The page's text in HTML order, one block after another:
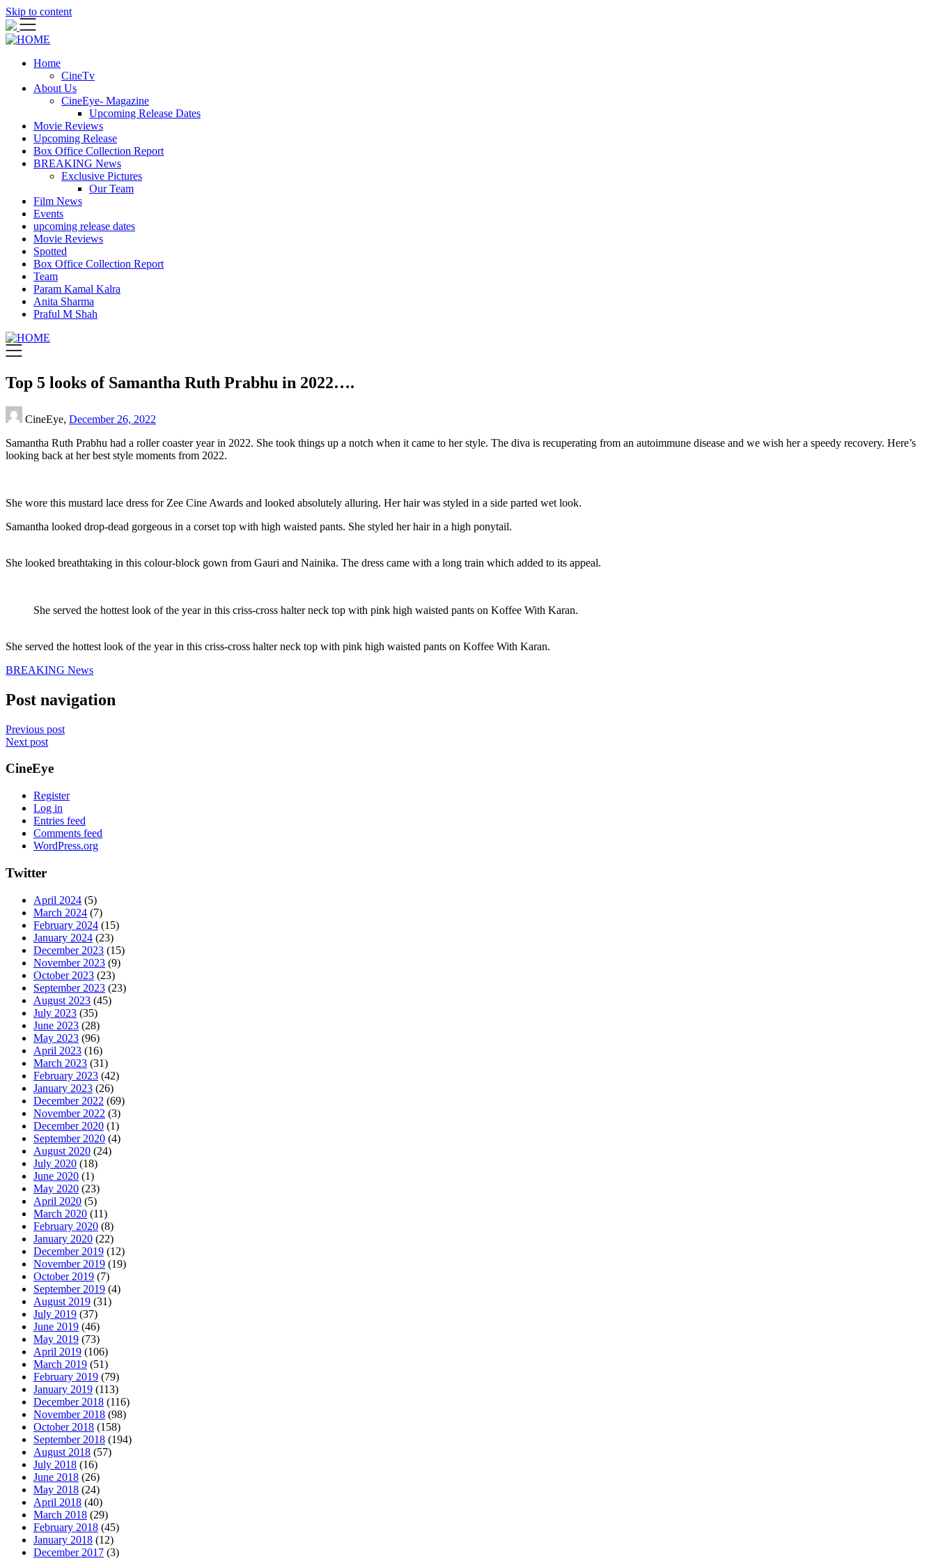
Skip to content
Home
CineTv
About Us
CineEye- Magazine
Upcoming Release Dates
Movie Reviews
Upcoming Release
Box Office Collection Report
BREAKING News
Exclusive Pictures
Our Team
Film News
Events
upcoming release dates
Movie Reviews
Spotted
Box Office Collection Report
Team
Param Kamal Kalra
Anita Sharma
Praful M Shah
Top 5 looks of Samantha Ruth Prabhu in 2022….
CineEye, December 26, 2022
Samantha Ruth Prabhu had a roller coaster year in 2022. She took things up a notch when it came to her style. The diva is recuperating from an autoimmune disease and we wish her a speedy recovery. Here’s
looking back at her best style moments from 2022.
She wore this mustard lace dress for Zee Cine Awards and looked absolutely alluring. Her hair was styled in a side parted wet look.
Samantha looked drop-dead gorgeous in a corset top with high waisted pants. She styled her hair in a high ponytail.
She looked breathtaking in this colour-block gown from Gauri and Nainika. The dress came with a long train which added to its appeal.
She served the hottest look of the year in this criss-cross halter neck top with pink high waisted pants on Koffee With Karan.
She served the hottest look of the year in this criss-cross halter neck top with pink high waisted pants on Koffee With Karan.
BREAKING News
Post navigation
Previous post
Next post
CineEye
Register
Log in
Entries feed
Comments feed
WordPress.org
Twitter
April 2024 (5)
March 2024 (7)
February 2024 (15)
January 2024 (23)
December 2023 (15)
November 2023 (9)
October 2023 (23)
September 2023 (23)
August 2023 (45)
July 2023 (35)
June 2023 (28)
May 2023 (96)
April 2023 (16)
March 2023 (31)
February 2023 (42)
January 2023 (26)
December 2022 (69)
November 2022 (3)
December 2020 (1)
September 2020 (4)
August 2020 (24)
July 2020 (18)
June 2020 (1)
May 2020 (23)
April 2020 (5)
March 2020 (11)
February 2020 (8)
January 2020 (22)
December 2019 (12)
November 2019 (19)
October 2019 (7)
September 2019 (4)
August 2019 (31)
July 2019 (37)
June 2019 (46)
May 2019 (73)
April 2019 (106)
March 2019 (51)
February 2019 (79)
January 2019 (113)
December 2018 (116)
November 2018 (98)
October 2018 (158)
September 2018 (194)
August 2018 (57)
July 2018 (16)
June 2018 (26)
May 2018 (24)
April 2018 (40)
March 2018 (29)
February 2018 (45)
January 2018 (12)
December 2017 (3)